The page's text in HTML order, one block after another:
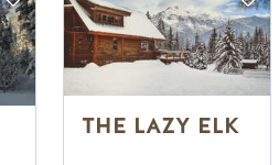
THE LAZY ELK